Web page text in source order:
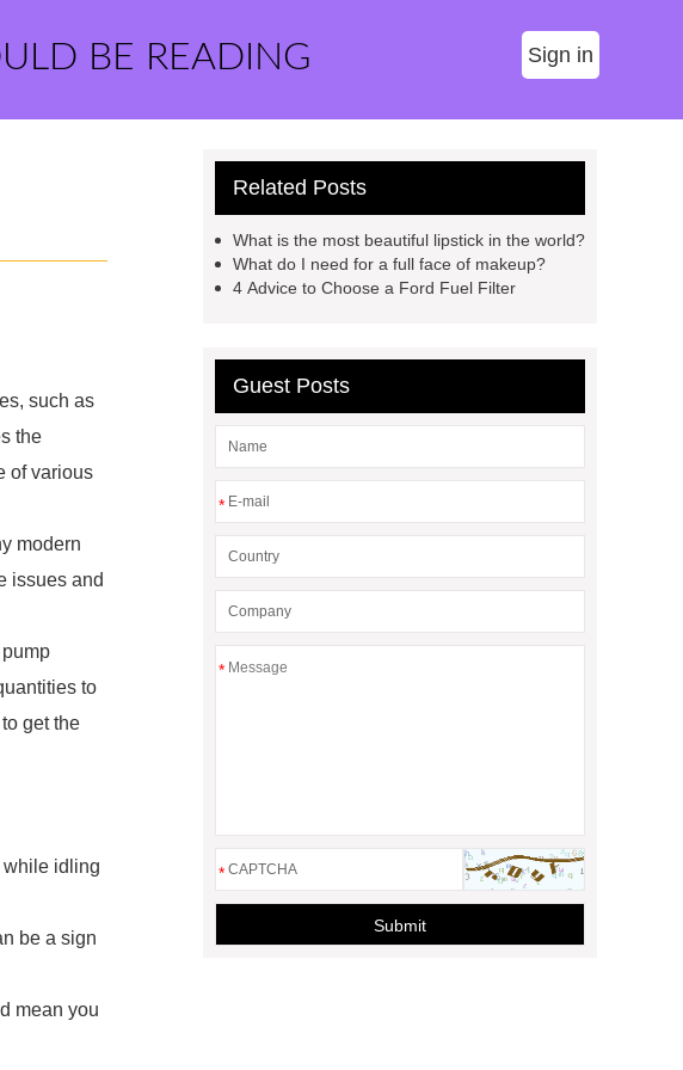
BE READING Sign in
such as
the
of various
modern
issues and
to
get the
while idling
be a sign
mean you
Related Posts
What is the most beautiful lipstick in the world?
What do I need for a full face of makeup?
4 Advice to Choose a Ford Fuel Filter
Guest Posts
*
*
*
Submit